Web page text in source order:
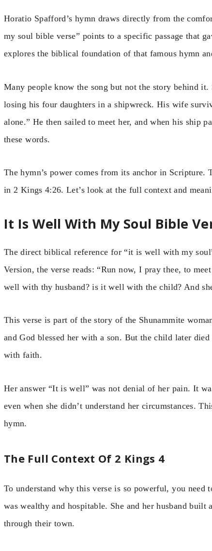
Horatio Spafford’s hymn draws directly from the
my soul bible verse” points to a specific passage that
explores the biblical foundation of that famous hymn
Many people know the song but not the story behind
losing his four daughters in a shipwreck. His wife
alone.” He then sailed to meet her, and when his ship
these words.
The hymn’s power comes from its anchor in
in 2 Kings 4:26. Let’s look at the full context and
It Is Well With My Soul Bible
The direct biblical reference for “it is well with my
Version, the verse reads: “Run now, I pray thee, to
well with thy husband? is it well with the child? And
This verse is part of the story of the Shunammite
and God blessed her with a son. But the child later
with faith.
Her answer “It is well” was not denial of her pain. It
even when she didn’t understand her circumstances.
hymn.
The Full Context Of 2 Kings 4
To understand why this verse is so powerful, you need
was wealthy and hospitable. She and her husband
through their town.